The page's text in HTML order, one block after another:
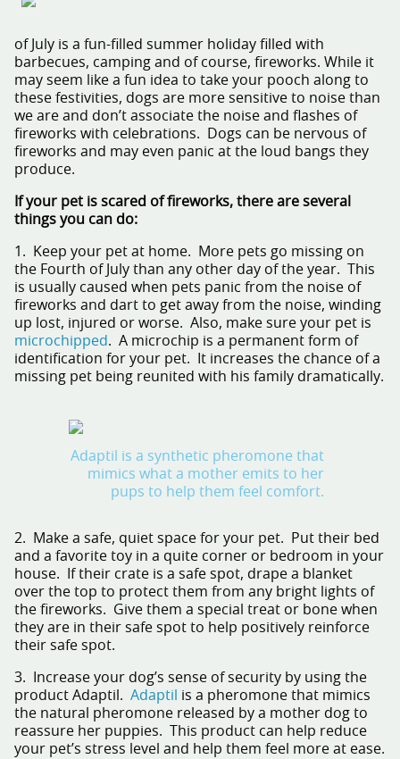
of July is a fun-filled summer holiday filled with
barbecues, camping and of course, fireworks. While it
may seem like a fun idea to take your pooch along to
these festivities, dogs are more sensitive to noise than
we are and don’t associate the noise and flashes of
fireworks with celebrations. Dogs can be nervous of
fireworks and may even panic at the loud bangs they
produce.
If your pet is scared of fireworks, there are several
things you can do:
1. Keep your pet at home. More pets go missing on
the Fourth of July than any other day of the year. This
is usually caused when pets panic from the noise of
fireworks and dart to get away from the noise, winding
up lost, injured or worse. Also, make sure your pet is
microchipped. A microchip is a permanent form of
identification for your pet. It increases the chance of a
missing pet being reunited with his family dramatically.
Adaptil is a synthetic pheromone that
mimics what a mother emits to her
pups to help them feel comfort.
2. Make a safe, quiet space for your pet. Put their bed
and a favorite toy in a quite corner or bedroom in your
house. If their crate is a safe spot, drape a blanket
over the top to protect them from any bright lights of
the fireworks. Give them a special treat or bone when
they are in their safe spot to help positively reinforce
their safe spot.
3. Increase your dog’s sense of security by using the
product Adaptil . Adaptil
is a pheromone that mimics
the natural pheromone released by a mother dog to
reassure her puppies. This product can help reduce
your pet’s stress level and help them feel more at ease.